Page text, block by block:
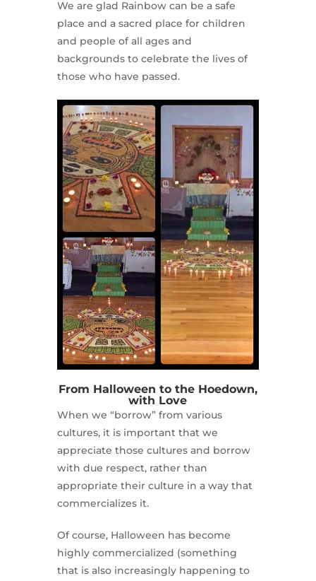
We are glad Rainbow can be a safe
place and a sacred place for children
and people of all ages and
backgrounds to celebrate the lives of
those who have passed.
From Halloween to the Hoedown,
with Love
When we “borrow” from various
cultures, it is important that we
appreciate those cultures and borrow
with due respect, rather than
appropriate their culture in a way that
commercializes it.
Of course, Halloween has become
highly commercialized (something
that is also increasingly happening to